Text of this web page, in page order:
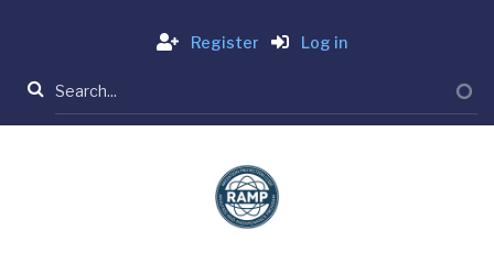
content
Register Log in
Search